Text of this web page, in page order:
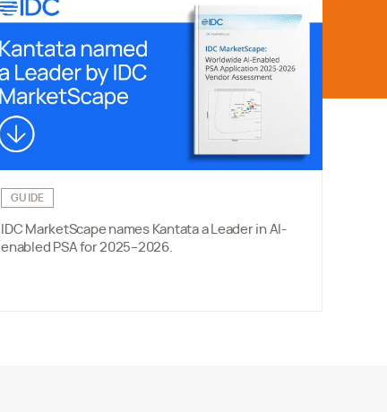
GUIDE
IDC MarketScape names Kantata a Leader in AI-
enabled PSA for 2025–2026.